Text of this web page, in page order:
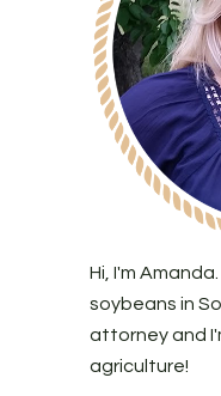
Hi, I'm
soybeans in
attorney and
agriculture!